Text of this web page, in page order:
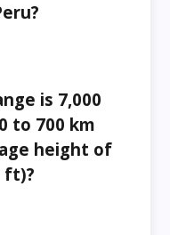
is 7,000
to 700 km
height of
ft)?